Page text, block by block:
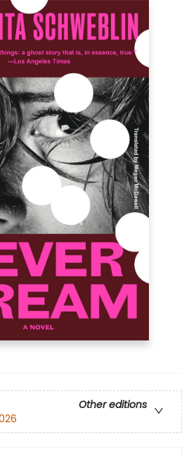
Other editions